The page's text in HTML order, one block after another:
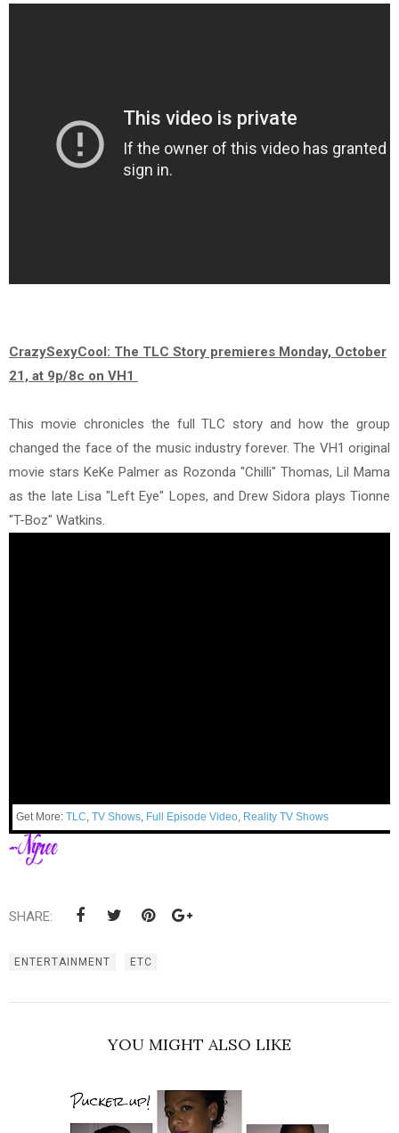
CrazySexyCool: The TLC Story premieres Monday, October
21, at 9p/8c on VH1
This movie chronicles the full TLC story and how the group
changed the face of the music industry forever. The VH1 original
movie stars KeKe Palmer as Rozonda "Chilli" Thomas, Lil Mama
as the late Lisa "Left Eye" Lopes, and Drew Sidora plays Tionne
"T-Boz" Watkins.
Get More: TLC TV Shows Full Episode Video Reality TV Shows
SHARE:
ENTERTAINMENT ETC
YOU MIGHT ALSO LIKE